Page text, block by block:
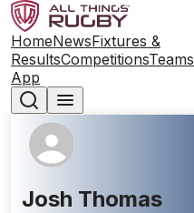
HomeNewsFixtures &
ResultsCompetitionsTeams
App
Josh Thomas